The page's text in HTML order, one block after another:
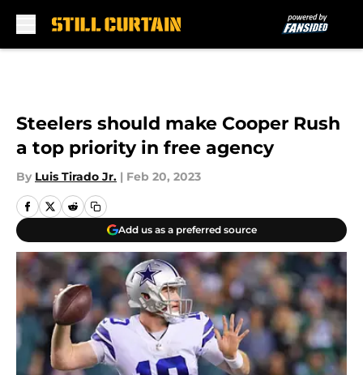
Steelers should make Cooper Rush
a top priority in free agency
By Luis Tirado Jr. | Feb 20, 2023
Add us as a preferred source